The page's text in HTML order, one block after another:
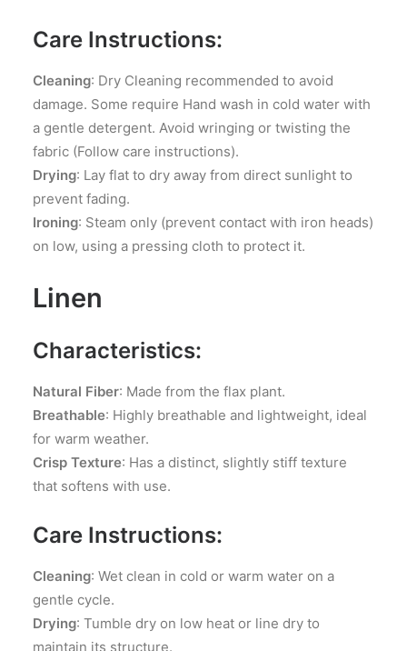
Care Instructions:
Cleaning: Dry Cleaning recommended to avoid
damage. Some require Hand wash in cold water with
a gentle detergent. Avoid wringing or twisting the
fabric (Follow care instructions).
Drying: Lay flat to dry away from direct sunlight to
prevent fading.
Ironing: Steam only (prevent contact with iron heads)
on low, using a pressing cloth to protect it.
Linen
Characteristics:
Natural Fiber: Made from the flax plant.
Breathable: Highly breathable and lightweight, ideal
for warm weather.
Crisp Texture: Has a distinct, slightly stiff texture
that softens with use.
Care Instructions:
Cleaning: Wet clean in cold or warm water on a
gentle cycle.
Drying: Tumble dry on low heat or line dry to
maintain its structure.